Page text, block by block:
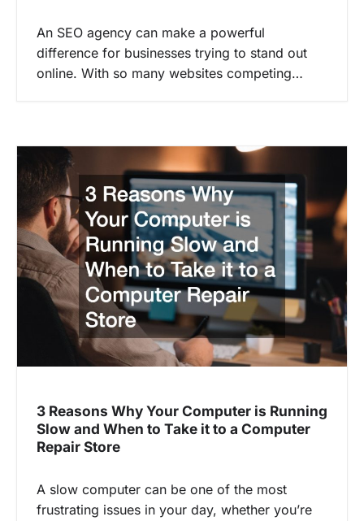
An SEO agency can make a powerful
difference for businesses trying to stand out
online. With so many websites competing…
3 Reasons Why Your Computer is Running
Slow and When to Take it to a Computer
Repair Store
A slow computer can be one of the most
frustrating issues in your day, whether you’re